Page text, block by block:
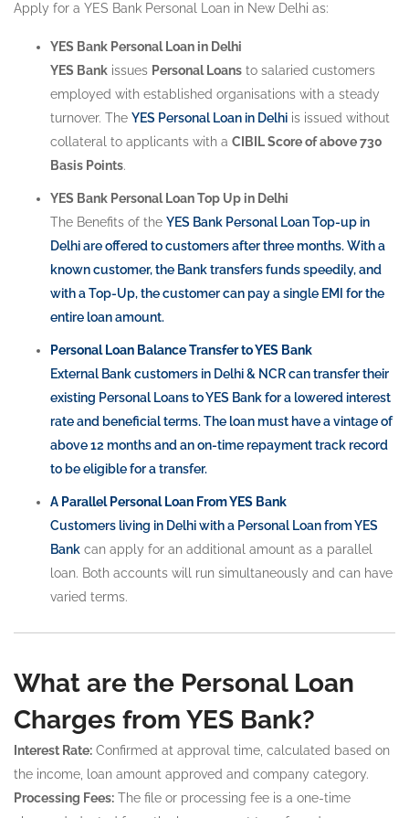
Apply for a YES Bank Personal Loan in New Delhi as:
YES Bank Personal Loan in Delhi
YES Bank issues Personal Loans to salaried customers
employed with established organisations with a steady
turnover. The YES Personal Loan in Delhi is issued without
collateral to applicants with a CIBIL Score of above 730
Basis Points.
YES Bank Personal Loan Top Up in Delhi
The Benefits of the YES Bank Personal Loan Top-up in
Delhiare offered to customers after three months. With a
known customer, the Bank transfers funds speedily, and
with a Top-Up, the customer can pay a single EMI for the
entire loan amount.
Personal Loan Balance Transfer to YES Bank
External Bank customers in Delhi & NCR can transfer their
existing Personal Loans to YES Bankfor a lowered interest
rate and beneficial terms. The loan must have a vintage of
above 12 months and an on-time repayment track record
to be eligible for a transfer.
A Parallel Personal Loan From YES Bank
Customers living in Delhi with a Personal Loan from YES
Bank can apply for an additional amount as a parallel
loan. Both accounts will run simultaneously and can have
varied terms.
What are the Personal Loan
Charges from YES Bank?
Interest Rate: Confirmed at approval time, calculated based on
the income, loan amount approved and company category.
Processing Fees: The file or processing fee is a one-time